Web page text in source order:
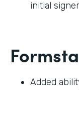
initial
Added